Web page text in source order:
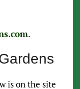
.
is on the site